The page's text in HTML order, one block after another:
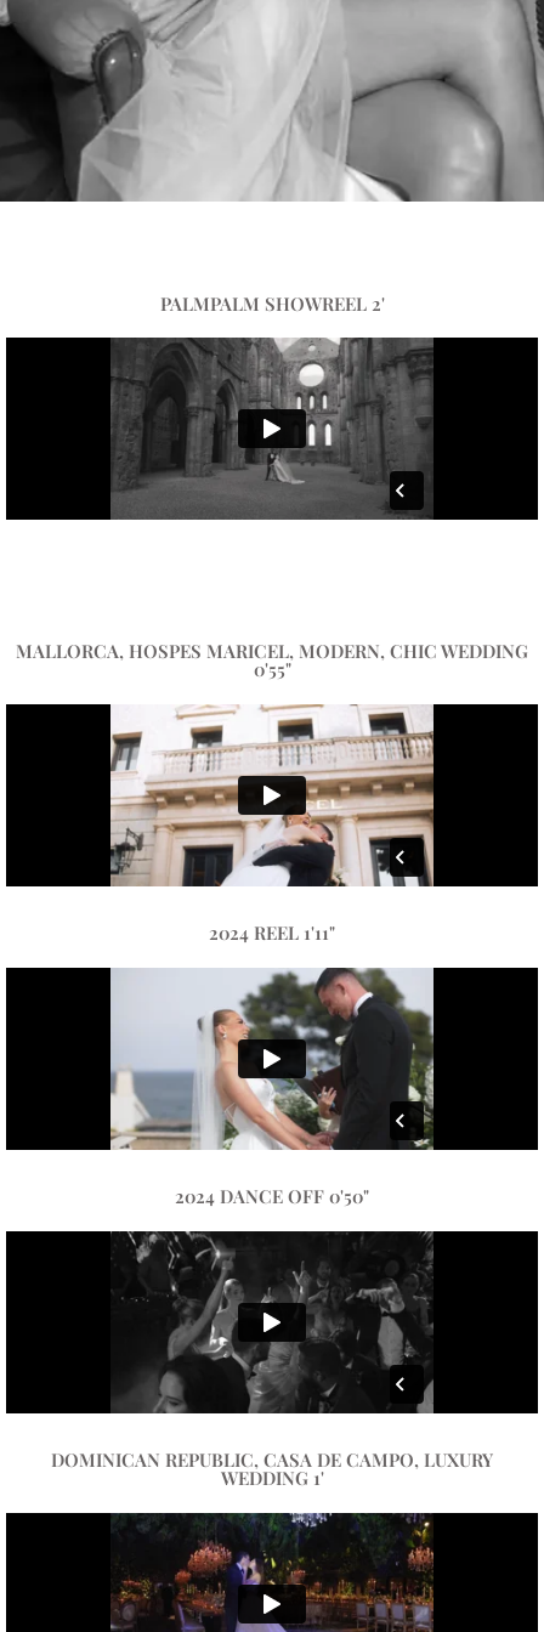
PALMPALM SHOWREEL 2'
MALLORCA, HOSPES MARICEL, MODERN, CHIC WEDDING
0'55"
2024 REEL 1'11"
2024 DANCE OFF 0'50"
DOMINICAN REPUBLIC, CASA DE CAMPO, LUXURY
WEDDING 1'